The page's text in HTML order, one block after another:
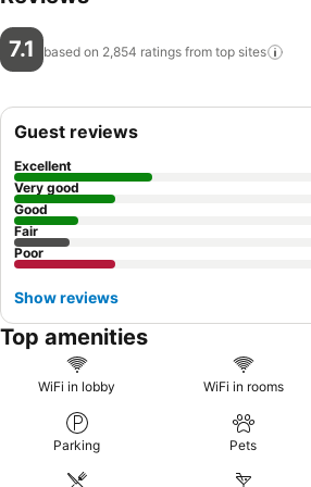
7.1 based on 2,854 ratings from top sites
Guest reviews
Excellent
Very good
Good
Fair
Poor
Show reviews
Top amenities
WiFi in lobby WiFi in rooms
Parking Pets